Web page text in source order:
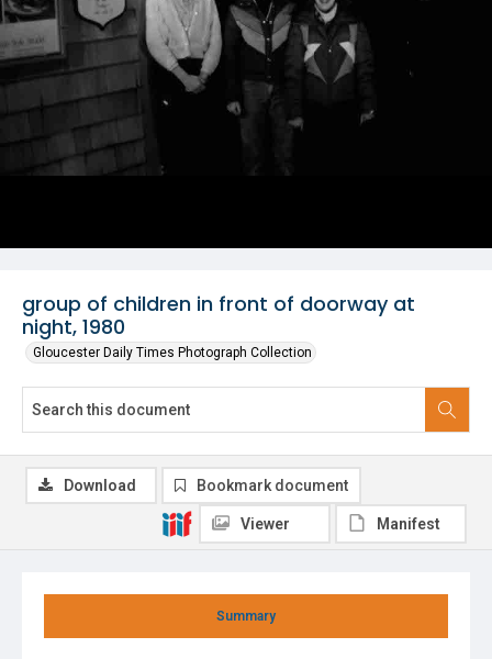
group of children in front of doorway at
night, 1980
Gloucester Daily Times Photograph Collection
Summary
Download Bookmark document
Viewer Manifest